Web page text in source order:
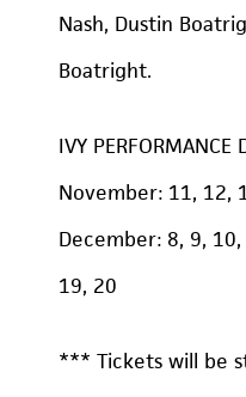
Nash, Dustin
Boatright.
IVY PERFORMANCE
November: 11, 12,
December: 8, 9,
19, 20
*** Tickets will be